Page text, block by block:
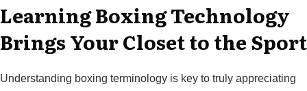
Learning Boxing Technology
Brings Your Closet to the Sport
Understanding boxing terminology is key to truly appreciating